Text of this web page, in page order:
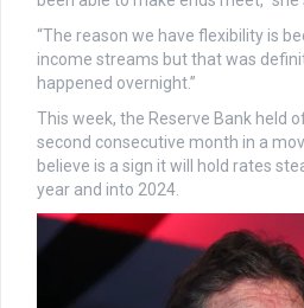
“The reason we have flexibility is
income streams but that was
happened overnight.”
This week, the Reserve Bank held
second consecutive month in a
believe is a sign it will hold rates
year and into 2024.